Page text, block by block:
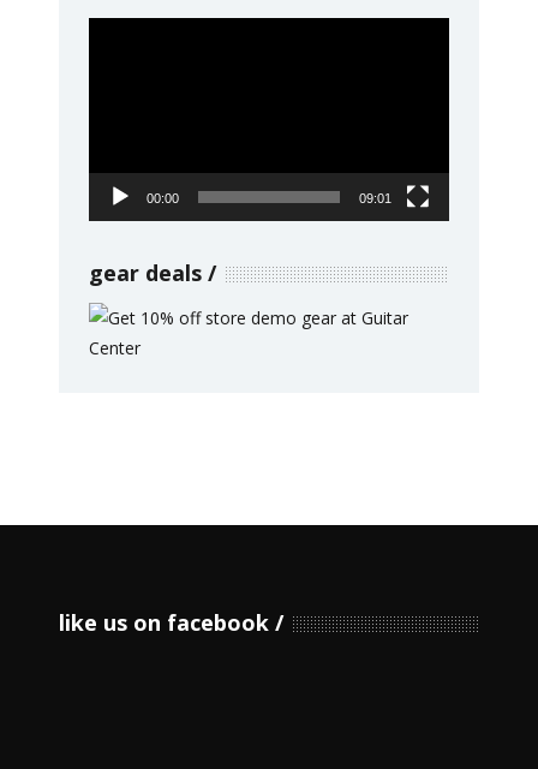
00:00 09:01
gear deals
like us on facebook